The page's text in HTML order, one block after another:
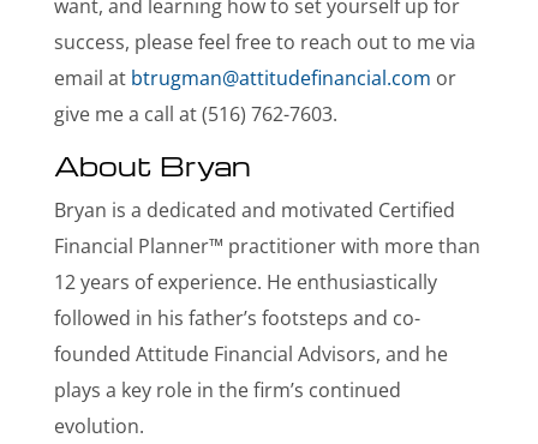
want, and learning how to set yourself up for
success, please feel free to reach out to me via
email at btrugman@attitudefinancial.com or
give me a call at (516) 762-7603.
About Bryan
Bryan is a dedicated and motivated Certified
Financial Planner™ practitioner with more than
12 years of experience. He enthusiastically
followed in his father’s footsteps and co-
founded Attitude Financial Advisors, and he
plays a key role in the firm’s continued
evolution.